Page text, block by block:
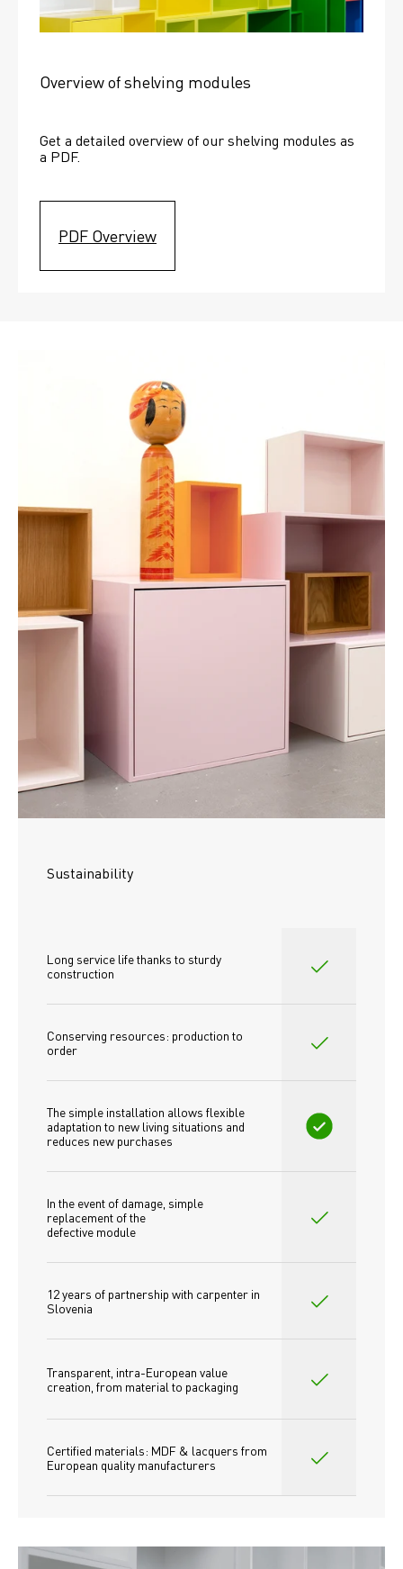
Overview of shelving modules
Get a detailed overview of our shelving modules as
a PDF.
PDF Overview
Sustainability
Long service life thanks to sturdy
construction
Conserving resources: production to
order
The simple installation allows flexible
adaptation to new living situations and
reduces new purchases
In the event of damage, simple
replacement of the
defective module
12 years of partnership with carpenter in
Slovenia
Transparent, intra-European value
creation, from material to packaging
Certified materials: MDF & lacquers from
European quality manufacturers